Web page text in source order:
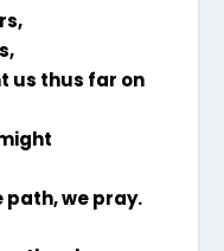
us thus far on
path, we pray.